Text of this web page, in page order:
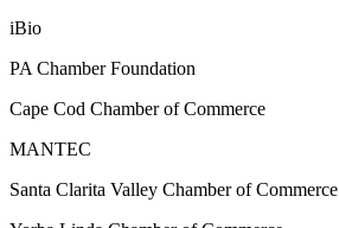
iBio
PA Chamber Foundation
Cape Cod Chamber of Commerce
MANTEC
Santa Clarita Valley Chamber of Commerce